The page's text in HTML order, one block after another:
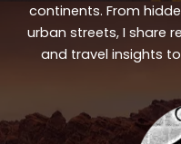
continents. From
urban streets, I share
and travel insights